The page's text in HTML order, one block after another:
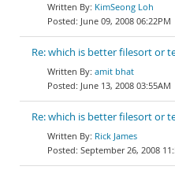
KimSeong Loh
June 09, 2008 06:22PM
Re: which is better filesort or
amit bhat
June 13, 2008 03:55AM
Re: which is better filesort or
Rick James
September 26, 2008